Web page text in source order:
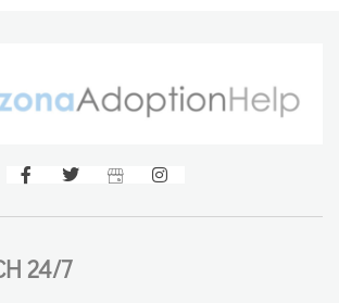
24/7